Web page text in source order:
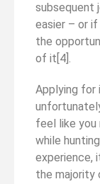
subsequent
easier – or if
the
of it[4].
Applying for
feel like you
while
experience,
the majority